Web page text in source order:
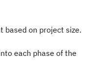
based on project size.
each phase of the